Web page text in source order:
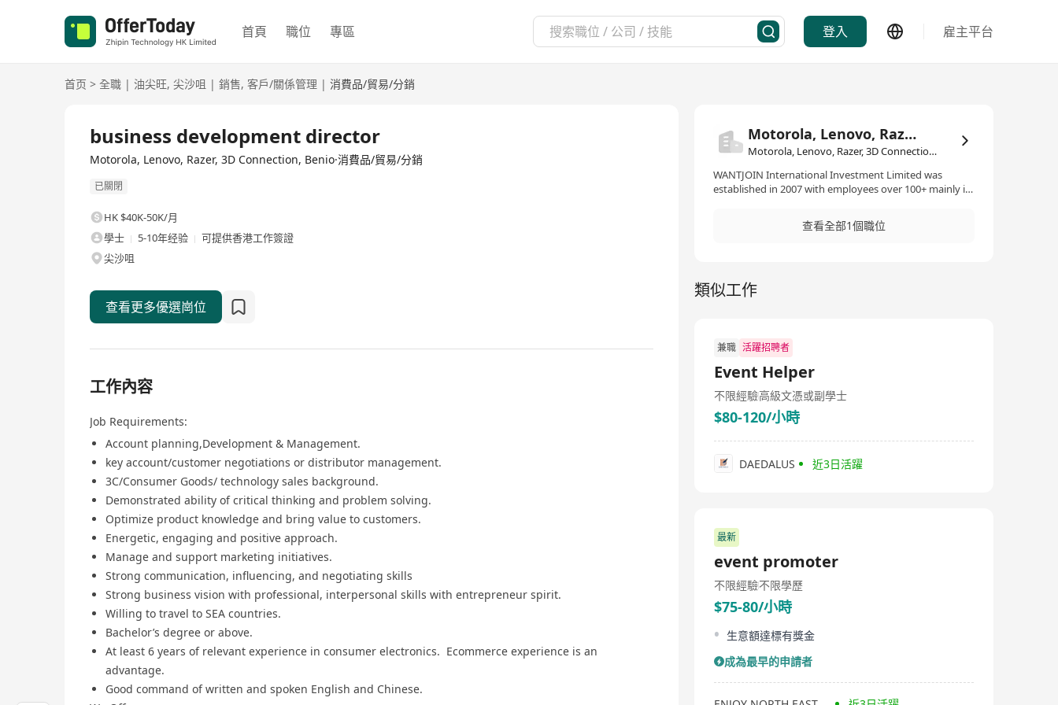
首頁 職位 專區 登入 雇主平台
首页 > 全職 | 油尖旺, 尖沙咀 | 銷售, 客戶/關係管理 | 消費品/貿易/分銷
business development director
Motorola, Lenovo, Razer, 3D Connection, Benio·消費品/貿易/分銷
已關閉
HK $40K-50K/月
學士
5-10年经验
可提供香港工作簽證
尖沙咀
查看更多優選崗位
工作內容
Job Requirements:
Account planning,Development & Management.
key account/customer negotiations or distributor management.
3C/Consumer Goods/ technology sales background.
Demonstrated ability of critical thinking and problem solving.
Optimize product knowledge and bring value to customers.
Energetic, engaging and positive approach.
Manage and support marketing initiatives.
Strong communication, influencing, and negotiating skills
Strong business vision with professional, interpersonal skills with entrepreneur spirit.
Willing to travel to SEA countries.
Bachelor’s degree or above.
At least 6 years of relevant experience in consumer electronics. Ecommerce experience is an
advantage.
Good command of written and spoken English and Chinese.
Motorola, Lenovo, Razer, 3D Connection, Benio
Motorola, Lenovo, Razer, 3D Connection, Benio·消費品/貿易/分銷
WANTJOIN International Investment Limited was
established in 2007 with employees over 100+ mainly in
Kong, Singapore, Malaysia, Thailand, Indonesia &
achieve their online sales objectives and thrive in the
highly competitive landscape. With our deep industry
market and seizing e-commerce opportunities. We
commerce business with our brand partners. Since
then, we have strategically expanded with offices in
Singapore, Malaysia, Thailand, Indonesia, and Vietnam,
facilitating the e-commerce expansion of our brand
competitive and adapt to evolving consumer
behaviors.
查看全部1個職位
類似工作
兼職 活躍招聘者
Event Helper
不限經驗高級文憑或副學士
$80-120/小時
DAEDALUS 近3日活躍
最新
event promoter
不限經驗不限學歷
$75-80/小時
生意額達標有獎金
成為最早的申請者